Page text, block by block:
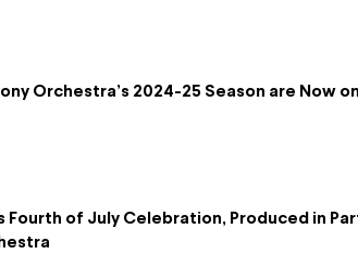
Orchestra’s 2024-25 Season are Now
Fourth of July Celebration, Produced in